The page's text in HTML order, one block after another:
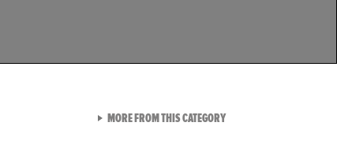
MORE FROM THIS CATEGORYVIEW ALL FROM TMZ